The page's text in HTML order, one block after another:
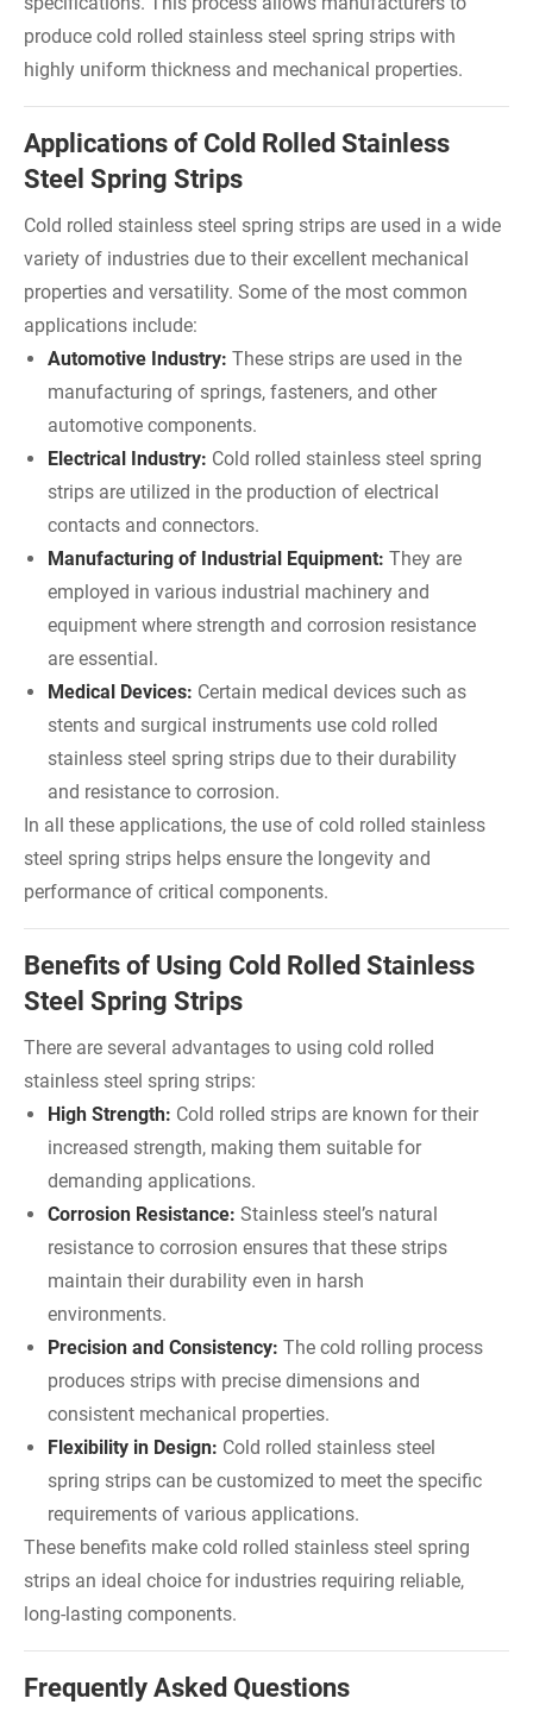
produce cold rolled stainless steel spring strips with
highly uniform thickness and mechanical properties.
Applications of Cold Rolled Stainless
Steel Spring Strips
Cold rolled stainless steel spring strips are used in a wide
variety of industries due to their excellent mechanical
properties and versatility. Some of the most common
applications include:
Automotive Industry: These strips are used in the
manufacturing of springs, fasteners, and other
automotive components.
Electrical Industry: Cold rolled stainless steel spring
strips are utilized in the production of electrical
contacts and connectors.
Manufacturing of Industrial Equipment: They are
employed in various industrial machinery and
equipment where strength and corrosion resistance
are essential.
Medical Devices: Certain medical devices such as
stents and surgical instruments use cold rolled
stainless steel spring strips due to their durability
and resistance to corrosion.
In all these applications, the use of cold rolled stainless
steel spring strips helps ensure the longevity and
performance of critical components.
Benefits of Using Cold Rolled Stainless
Steel Spring Strips
There are several advantages to using cold rolled
stainless steel spring strips:
High Strength: Cold rolled strips are known for their
increased strength, making them suitable for
demanding applications.
Corrosion Resistance: Stainless steel’s natural
resistance to corrosion ensures that these strips
maintain their durability even in harsh
environments.
Precision and Consistency: The cold rolling process
produces strips with precise dimensions and
consistent mechanical properties.
Flexibility in Design: Cold rolled stainless steel
spring strips can be customized to meet the specific
requirements of various applications.
These benefits make cold rolled stainless steel spring
strips an ideal choice for industries requiring reliable,
long-lasting components.
Frequently Asked Questions